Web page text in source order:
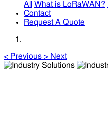
All
What is LoRaWAN?
Contact
Request A Quote
< Previous > Next